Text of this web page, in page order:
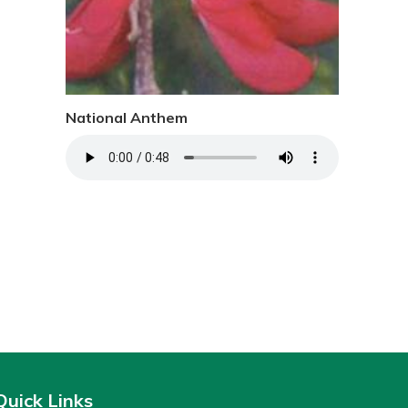
National Anthem
Links